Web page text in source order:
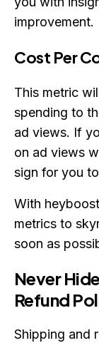
improvement.
Cost Per
This metric
spending to
ad views. If
on ad views
sign for you
With
metrics to
soon as
Never
Refund
Shipping and